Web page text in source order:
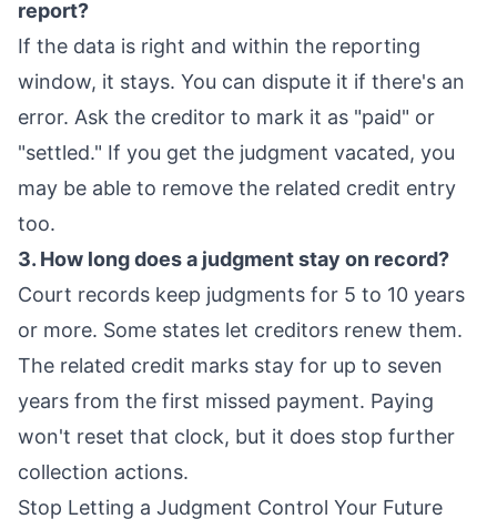
report?
If the data is right and within the reporting
window, it stays. You can dispute it if there's an
error. Ask the creditor to mark it as "paid" or
"settled." If you get the judgment vacated, you
may be able to remove the related credit entry
too.
3. How long does a judgment stay on record?
Court records keep judgments for 5 to 10 years
or more. Some states let creditors renew them.
The related credit marks stay for up to seven
years from the first missed payment. Paying
won't reset that clock, but it does stop further
collection actions.
Stop Letting a Judgment Control Your Future